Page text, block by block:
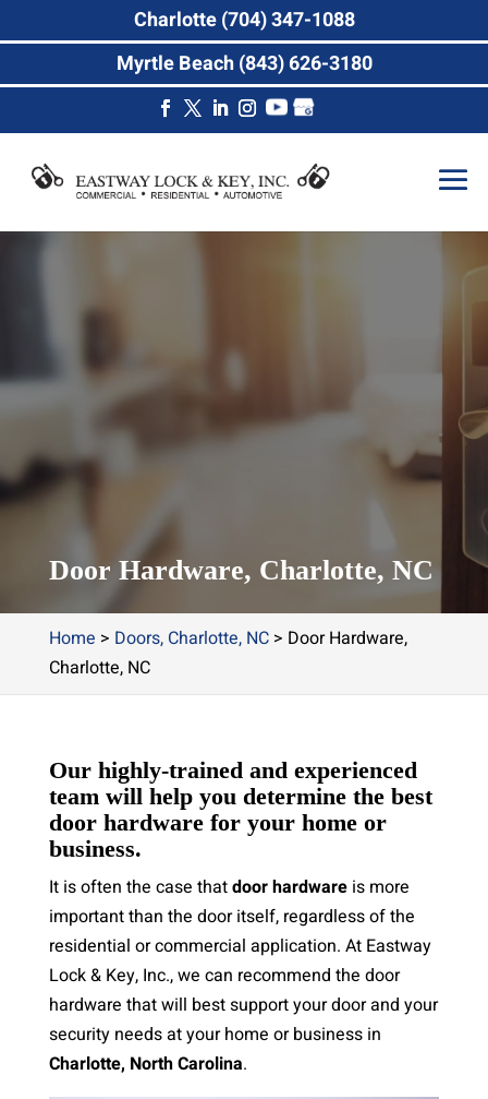
Door Hardware, Charlotte, NC
Home > Doors, Charlotte, NC> Door Hardware,
Charlotte, NC
Our highly-trained and experienced
team will help you determine the best
door hardware for your home or
business.
It is often the case thatdoor hardwareis more
important than the door itself, regardless of the
residential or commercial application. At Eastway
Lock & Key, Inc., we can recommend the door
hardware that will best support your door and your
security needs at your home or business in
Charlotte, North Carolina.
Charlotte (704) 347-1088
Myrtle Beach (843) 626-3180